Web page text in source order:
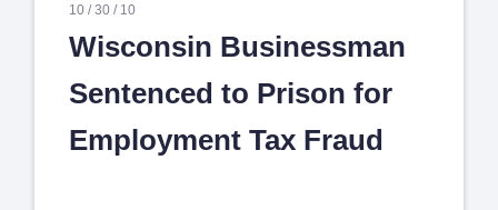
10 /30 / 10
Wisconsin Businessman
Sentenced to Prison for
Employment Tax Fraud